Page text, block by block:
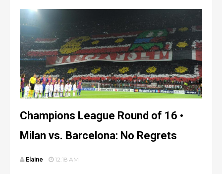
Champions League Round of 16 •
Milan vs. Barcelona: No Regrets
Elaine 12:18 AM